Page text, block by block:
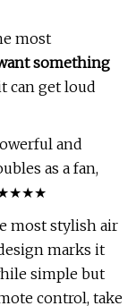
most
something
can get loud
and
as a fan,
★★★★
most stylish air
marks it
simple but
control, take